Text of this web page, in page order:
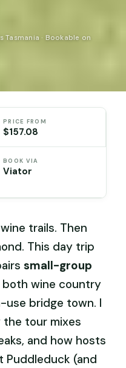
· Bookable on
PRICE FROM
$157.08
BOOK VIA
Viator
trails. Then
This day trip
small-group
wine country
use bridge town. I
the tour mixes
and how hosts
Puddleduck (and